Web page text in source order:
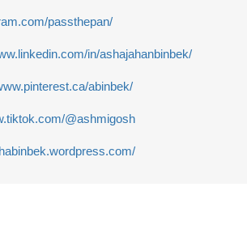
passthepan/
in/ashajahanbinbek/
abinbek/
@ashmigosh